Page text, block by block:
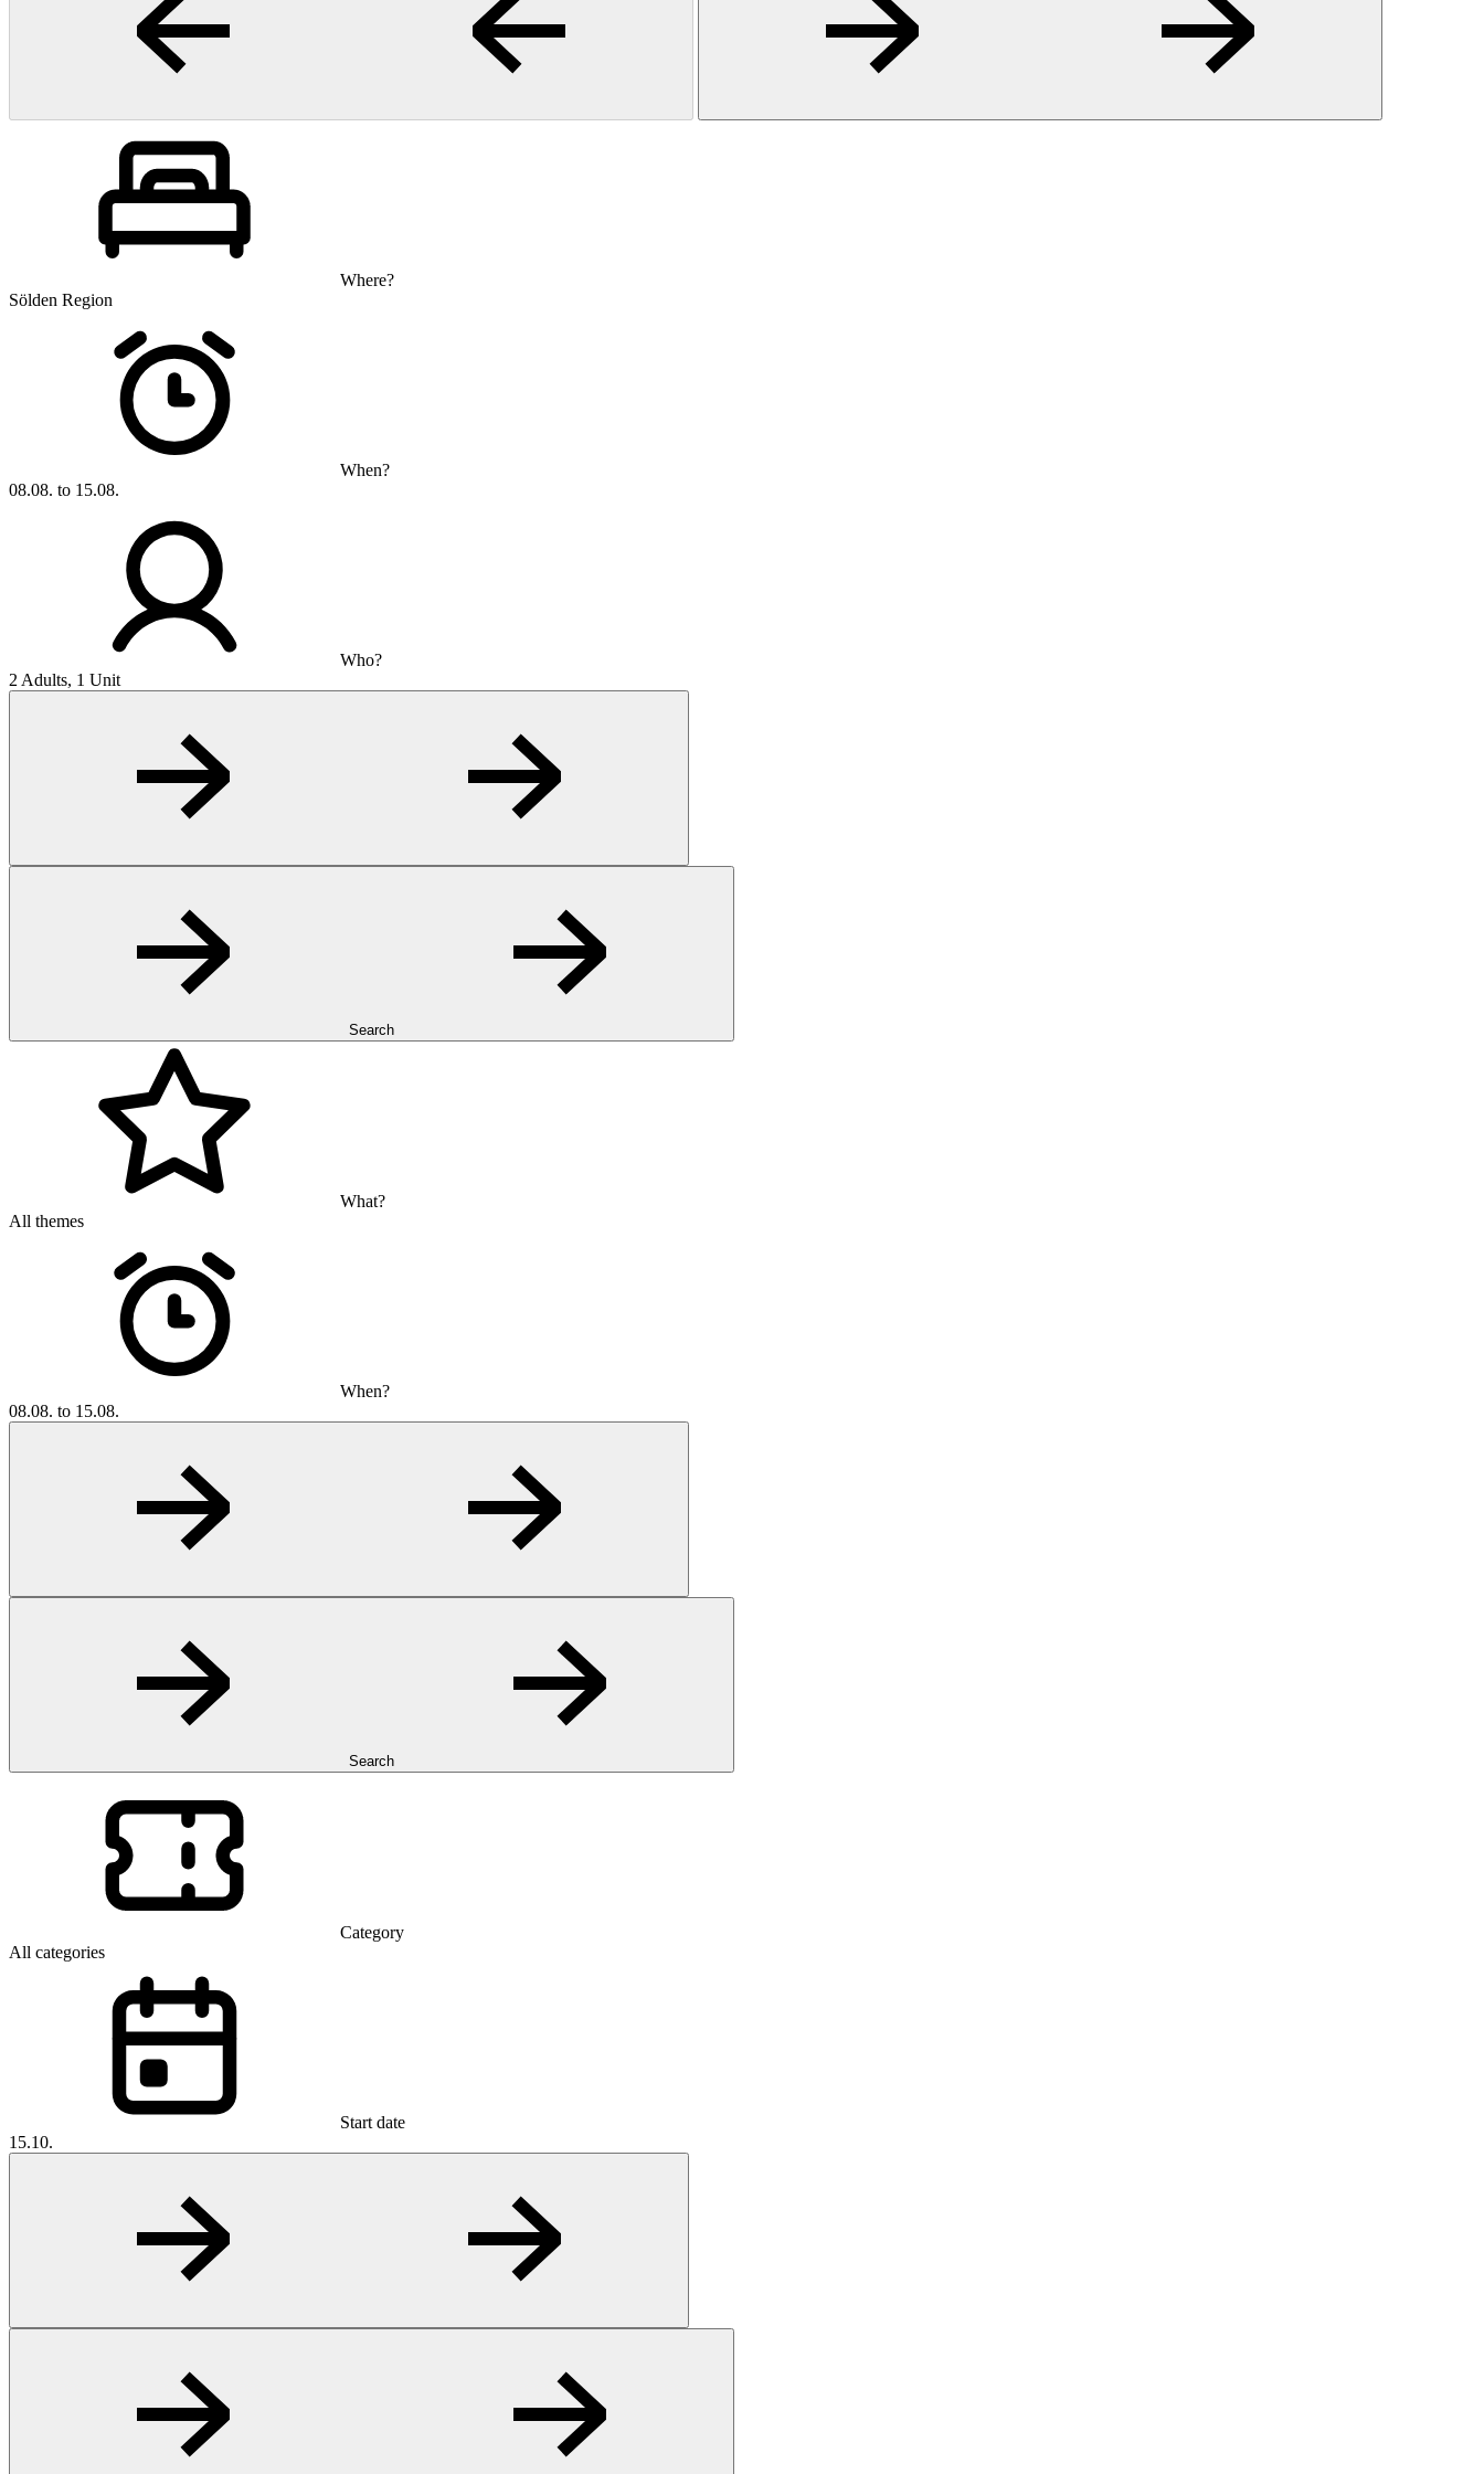
Where?
Sölden Region
When?
08.08. to 15.08.
Who?
2 Adults, 1 Unit
Search
What?
All themes
When?
08.08. to 15.08.
Search
Category
All categories
Start date
15.10.